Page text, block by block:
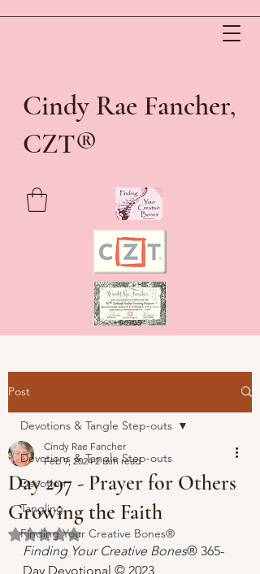
Cindy Rae Fancher,
CZT®
Post
Devotions & Tangle Step-outs
Devotion
Tangling
Finding Your Creative Bones®
Devotions & Tangle Step-outs
Day 297 - Prayer for Others
Growing the Faith
Cindy Rae Fancher
Feb 9, 2024 2 min read
Rated NaN out of 5 stars.
Finding Your Creative Bones® 365-
Day Devotional © 2023